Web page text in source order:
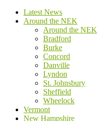
Latest News
Around the NEK
Around the NEK
Bradford
Burke
Concord
Danville
Lyndon
St. Johnsbury
Sheffield
Wheelock
Vermont
New Hampshire